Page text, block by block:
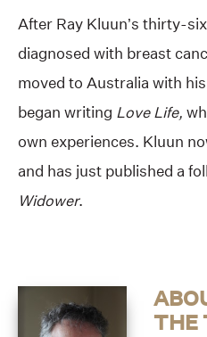
After Ray Kluun’s thirty-
diagnosed with breast
moved to Australia with
began writing Love Life,
own experiences. Kluun
and has just published a
Widower.
THE